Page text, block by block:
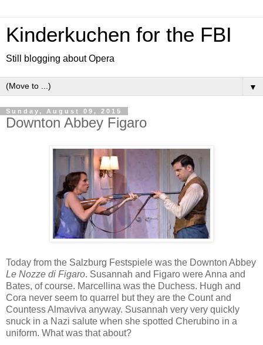
Kinderkuchen for the FBI
Still blogging about Opera
▼
Sunday, August 09, 2015
Downton Abbey Figaro
Today from the Salzburg Festspiele was the Downton Abbey
Le Nozze di Figaro. Susannah and Figaro were Anna and
Bates, of course. Marcellina was the Duchess. Hugh and
Cora never seem to quarrel but they are the Count and
Countess Almaviva anyway. Susannah very very quickly
snuck in a Nazi salute when she spotted Cherubino in a
uniform. What was that about?